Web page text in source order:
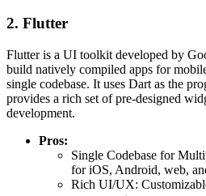
2. Flutter
Flutter is a UI toolkit developed by
build natively compiled apps for
single codebase. It uses Dart as the
provides a rich set of pre-designed
development.
Pros:
Single Codebase for
for iOS, Android, web,
Rich UI/UX: